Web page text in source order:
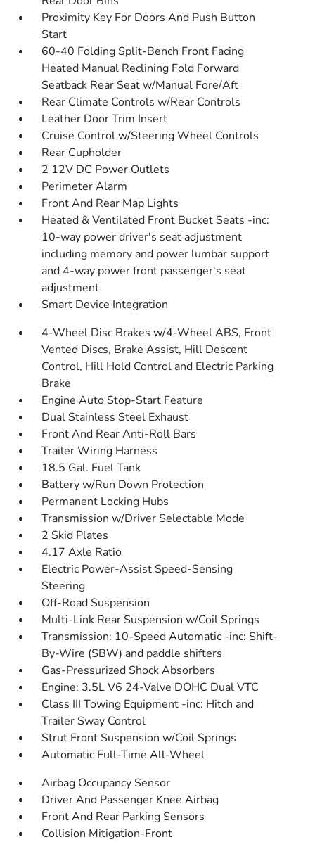
Proximity Key For Doors And Push Button
Start
60-40 Folding Split-Bench Front Facing
Heated Manual Reclining Fold Forward
Seatback Rear Seat w/Manual Fore/Aft
Rear Climate Controls w/Rear Controls
Leather Door Trim Insert
Cruise Control w/Steering Wheel Controls
Rear Cupholder
2 12V DC Power Outlets
Perimeter Alarm
Front And Rear Map Lights
Heated & Ventilated Front Bucket Seats -inc:
10-way power driver's seat adjustment
including memory and power lumbar support
and 4-way power front passenger's seat
adjustment
Smart Device Integration
4-Wheel Disc Brakes w/4-Wheel ABS, Front
Vented Discs, Brake Assist, Hill Descent
Control, Hill Hold Control and Electric Parking
Brake
Engine Auto Stop-Start Feature
Dual Stainless Steel Exhaust
Front And Rear Anti-Roll Bars
Trailer Wiring Harness
18.5 Gal. Fuel Tank
Battery w/Run Down Protection
Permanent Locking Hubs
Transmission w/Driver Selectable Mode
2 Skid Plates
4.17 Axle Ratio
Electric Power-Assist Speed-Sensing
Steering
Off-Road Suspension
Multi-Link Rear Suspension w/Coil Springs
Transmission: 10-Speed Automatic -inc: Shift-
By-Wire (SBW) and paddle shifters
Gas-Pressurized Shock Absorbers
Engine: 3.5L V6 24-Valve DOHC Dual VTC
Class III Towing Equipment -inc: Hitch and
Trailer Sway Control
Strut Front Suspension w/Coil Springs
Automatic Full-Time All-Wheel
Airbag Occupancy Sensor
Driver And Passenger Knee Airbag
Front And Rear Parking Sensors
Collision Mitigation-Front